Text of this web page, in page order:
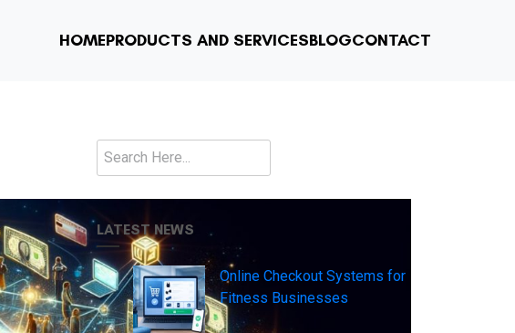
HOMEPRODUCTS AND SERVICESBLOGCONTACT
Search
LATEST NEWS
Online Checkout Systems for
Fitness Businesses